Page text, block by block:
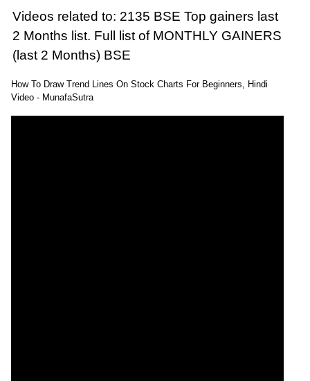
Videos related to: 2135 BSE Top gainers last
2 Months list. Full list of MONTHLY GAINERS
(last 2 Months) BSE
How To Draw Trend Lines On Stock Charts For Beginners, Hindi
Video - MunafaSutra